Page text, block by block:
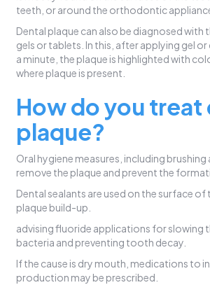
teeth, or around the orthodontic
Dental plaque can also be diagnosed with
gels or tablets. In this, after applying gel
a minute, the plaque is highlighted with
where plaque is present.
How do you treat
plaque?
Oral hygiene measures, including brushing
remove the plaque and prevent the
Dental sealants are used on the surface
plaque build-up.
advising fluoride applications for slowing
bacteria and preventing tooth decay.
If the cause is dry mouth, medications to
production may be prescribed.